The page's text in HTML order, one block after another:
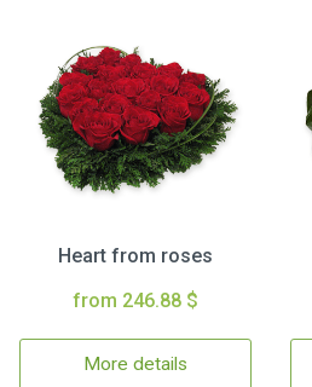
Heart from roses
from 246.88 $
More details